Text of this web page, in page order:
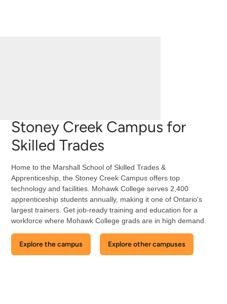
Stoney Creek Campus for
Skilled Trades
Home to the Marshall School of Skilled Trades &
Apprenticeship, the Stoney Creek Campus offers top
technology and facilities. Mohawk College serves 2,400
apprenticeship students annually, making it one of Ontario's
largest trainers. Get job-ready training and education for a
workforce where Mohawk College grads are in high demand.
Explore the campus Explore other campuses